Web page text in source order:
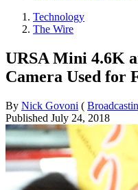
Technology
The Wire
URSA Mini 4.6K
Camera Used for
By Nick Govoni (
Published July 24, 2018